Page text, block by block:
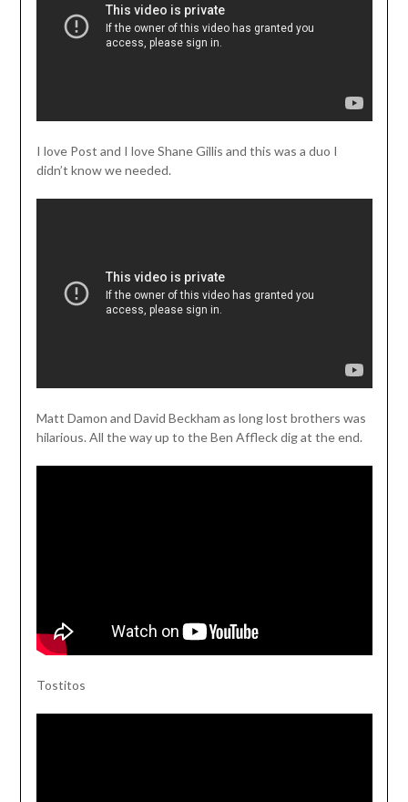
I love Post and I love Shane Gillis and this was a duo I
didn’t know we needed.
Matt Damon and David Beckham as long lost brothers was
hilarious. All the way up to the Ben Affleck dig at the end.
Tostitos